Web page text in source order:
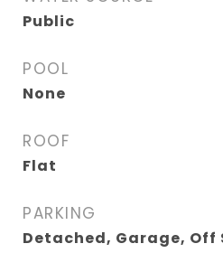
Public
POOL
None
ROOF
Flat
PARKING
Detached, Garage, Off